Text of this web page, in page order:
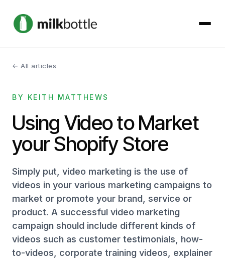
About
Services
Our Work
Podcast
Contact
Get started →
← All articles
BY KEITH MATTHEWS
Using Video to Market
your Shopify Store
Simply put, video marketing is the use of
videos in your various marketing campaigns to
market or promote your brand, service or
product. A successful video marketing
campaign should include different kinds of
videos such as customer testimonials, how-
to-videos, corporate training videos, explainer